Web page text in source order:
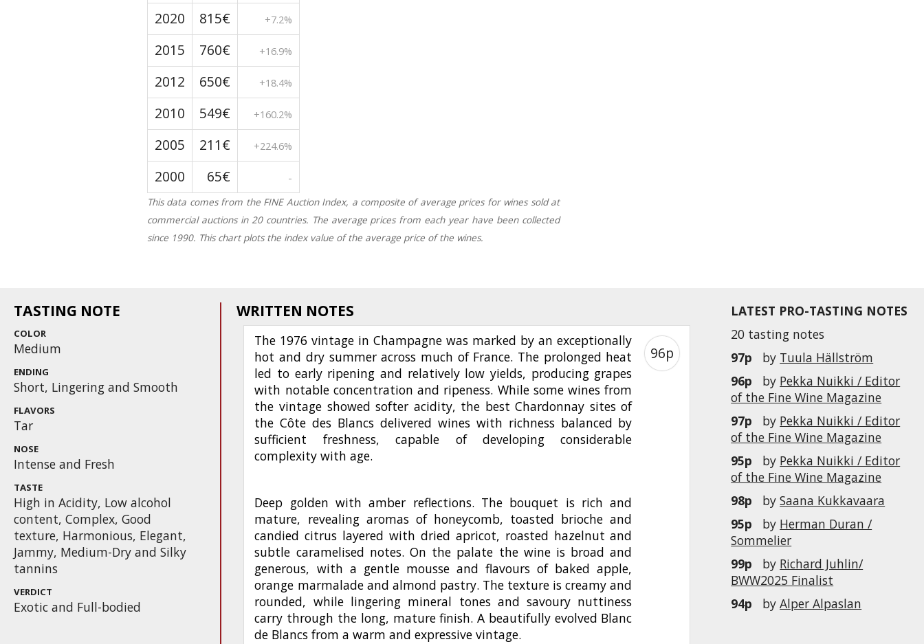
2020 815€ +7.2%
2015 760€ +16.9%
2012 650€ +18.4%
2010 549€ +160.2%
2005 211€ +224.6%
2000 65€ -
This data comes from the FINE Auction Index, a composite of average prices for wines sold at
commercial auctions in 20 countries. The average prices from each year have been collected
since 1990. This chart plots the index value of the average price of the wines.
LATEST PRO-TASTING NOTES
20 tasting notes
97p
by Tuula Hällström
96p
by Pekka Nuikki / Editor
of the Fine Wine Magazine
97p
by Pekka Nuikki / Editor
of the Fine Wine Magazine
95p
by Pekka Nuikki / Editor
of the Fine Wine Magazine
98p
bySaana Kukkavaara
95p
by Herman Duran /
Sommelier
99p
by Richard Juhlin/
BWW2025 Finalist
94p
byAlper Alpaslan
TASTING NOTE
COLOR
Medium
ENDING
Short, Lingering and Smooth
FLAVORS
Tar
NOSE
Intense and Fresh
TASTE
High in Acidity, Low alcohol
content, Complex, Good
texture, Harmonious, Elegant,
Jammy, Medium-Dry and Silky
tannins
VERDICT
Exotic and Full-bodied
WRITTEN NOTES
The 1976 vintage in Champagne was marked by an exceptionally
hot and dry summer across much of France. The prolonged heat
led to early ripening and relatively low yields, producing grapes
with notable concentration and ripeness. While some wines from
the vintage showed softer acidity, the best Chardonnay sites of
the Côte des Blancs delivered wines with richness balanced by
sufficient freshness, capable of developing considerable
complexity with age.
Deep golden with amber reflections. The bouquet is rich and
mature, revealing aromas of honeycomb, toasted brioche and
candied citrus layered with dried apricot, roasted hazelnut and
subtle caramelised notes. On the palate the wine is broad and
generous, with a gentle mousse and flavours of baked apple,
orange marmalade and almond pastry. The texture is creamy and
rounded, while lingering mineral tones and savoury nuttiness
carry through the long, mature finish. A beautifully evolved Blanc
de Blancs from a warm and expressive vintage.
96p